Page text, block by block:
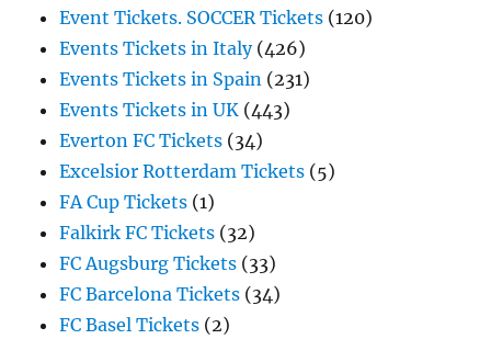
Event Tickets. SOCCER Tickets (120)
Events Tickets in Italy(426)
Events Tickets in Spain (231)
Events Tickets in UK (443)
Everton FC Tickets (34)
Excelsior Rotterdam Tickets (5)
FA Cup Tickets (1)
Falkirk FC Tickets (32)
FC Augsburg Tickets (33)
FC Barcelona Tickets (34)
FC Basel Tickets (2)